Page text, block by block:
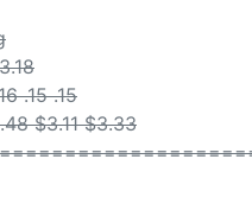
.15 .15
$3.11 $3.33